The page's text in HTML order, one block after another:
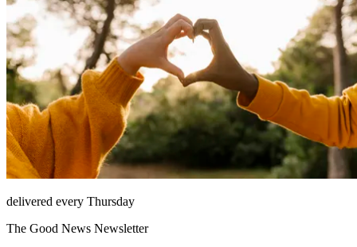
delivered every Thursday
The Good News Newsletter